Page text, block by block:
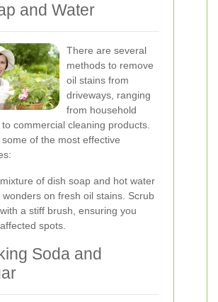
and Water
There are several
methods to remove
oil stains from
driveways, ranging
from household
commercial cleaning products.
of the most effective
of dish soap and hot water
wonders on fresh oil stains. Scrub
a stiff brush, ensuring you
spots.
Soda and